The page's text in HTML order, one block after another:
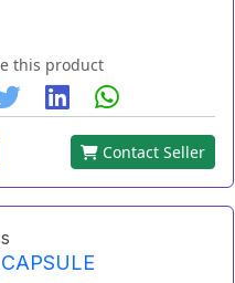
this product
Contact Seller